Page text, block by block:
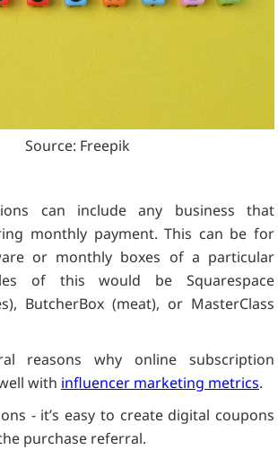
Source: Freepik
can include any business that
monthly payment. This can be for
or monthly boxes of a particular
of this would be Squarespace
ButcherBox (meat), or MasterClass
reasons why online subscription
with influencer marketing metrics.
- it’s easy to create digital coupons
purchase referral.